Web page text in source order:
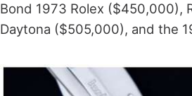
Bond 1973 Rolex ($450,000),
Daytona ($505,000), and the